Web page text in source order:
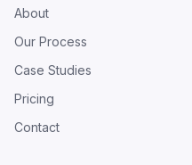
About
Our Process
Case Studies
Pricing
Contact